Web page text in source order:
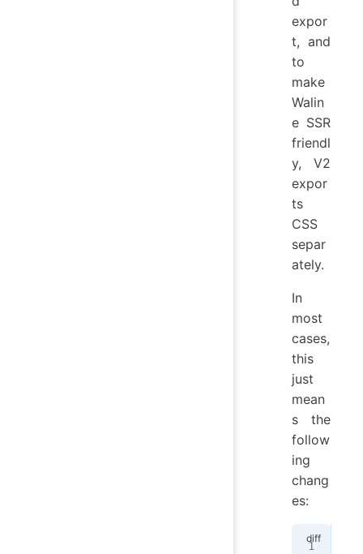
expor
t, and
to
make
Walin
e SSR
friendl
y, V2
expor
ts
CSS
separ
ately.
In
most
cases,
this
just
mean
s the
follow
ing
chang
es: